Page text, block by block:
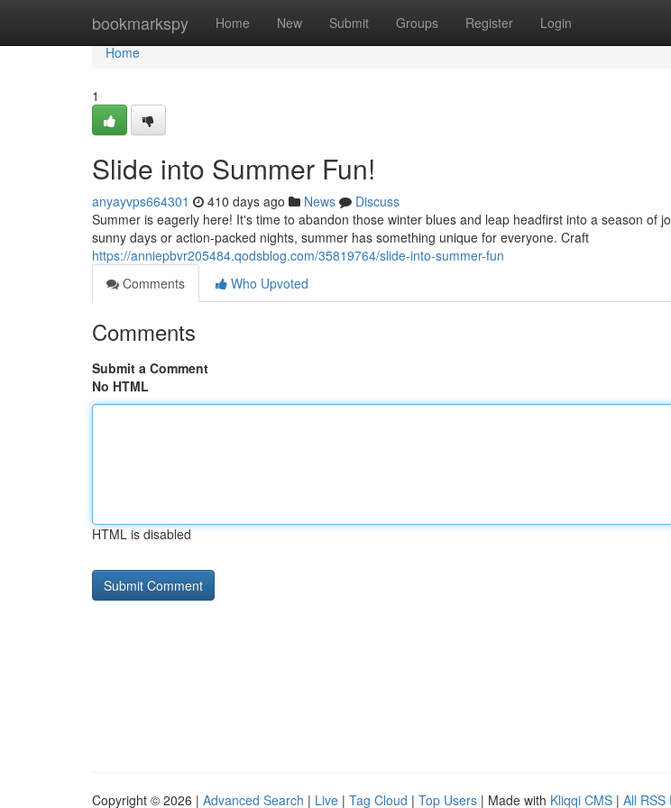
bookmarkspy Home New Submit Groups Register Login
Home
Home
1
Slide into Summer Fun!
anyayvps664301 410 days ago News
Discuss
Summer is eagerly here! It's time to abandon those winter blues and leap headfirst into a season of
sunny days or action-packed nights, summer has something unique for everyone. Craft
https://anniepbvr205484.qodsblog.com/35819764/slide-into-summer-fun
Comments
Who Upvoted
Comments
Submit a Comment
No HTML
HTML is disabled
Copyright © 2026 | Advanced Search | Live | Tag Cloud | Top Users | Made with Kliqqi CMS | All RSS